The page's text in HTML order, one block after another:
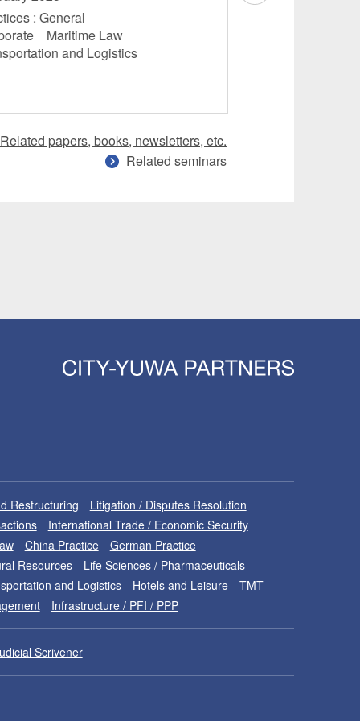
: General
Maritime Law
and Logistics
Related papers, books, newsletters, etc.
Related seminars
Restructuring
Litigation / Disputes Resolution
International Trade / Economic Security
China Practice
German Practice
Resources
Life Sciences / Pharmaceuticals
and Logistics Hotels and Leisure
TMT
Infrastructure / PFI / PPP
Scrivener